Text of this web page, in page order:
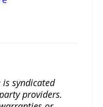
is syndicated
providers.